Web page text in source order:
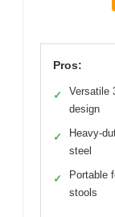
Pros:
✓
Versatile
design
✓
Heavy-
steel
✓
Portable
stools